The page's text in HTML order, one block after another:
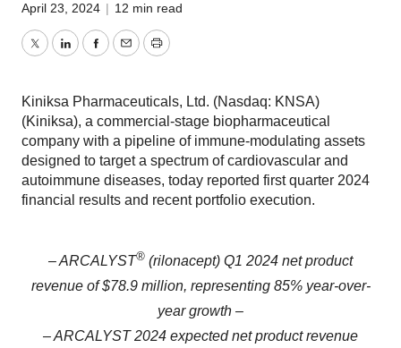
April 23, 2024 | 12 min read
TwitterLinkedInFacebook
EmailPrint
Kiniksa Pharmaceuticals, Ltd. (Nasdaq: KNSA)
(Kiniksa), a commercial-stage biopharmaceutical
company with a pipeline of immune-modulating assets
designed to target a spectrum of cardiovascular and
autoimmune diseases, today reported first quarter 2024
financial results and recent portfolio execution.
– ARCALYST® (rilonacept) Q1 2024 net product
revenue of $78.9 million, representing 85% year-over-
year growth –
– ARCALYST 2024 expected net product revenue